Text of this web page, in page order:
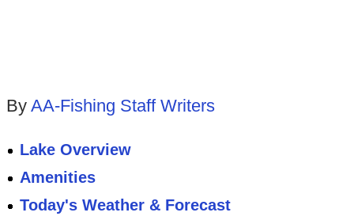
By AA-Fishing Staff Writers
Lake Overview
Amenities
Today's Weather & Forecast